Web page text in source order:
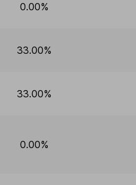
0.00%
33.00%
33.00%
0.00%